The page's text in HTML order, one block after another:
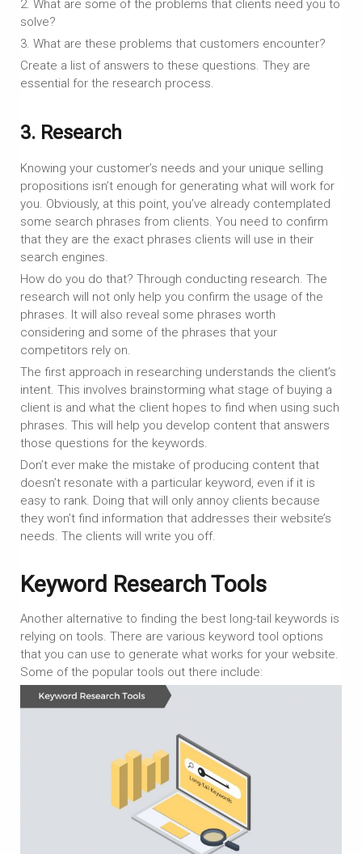
2. What are some of the problems that clients need you to
solve?
3. What are these problems that customers encounter?
Create a list of answers to these questions. They are
essential for the research process.
3. Research
Knowing your customer’s needs and your unique selling
propositions isn’t enough for generating what will work for
you. Obviously, at this point, you’ve already contemplated
some search phrases from clients. You need to confirm
that they are the exact phrases clients will use in their
search engines.
How do you do that? Through conducting research. The
research will not only help you confirm the usage of the
phrases. It will also reveal some phrases worth
considering and some of the phrases that your
competitors rely on.
The first approach in researching understands the client’s
intent. This involves brainstorming what stage of buying a
client is and what the client hopes to find when using such
phrases. This will help you develop content that answers
those questions for the keywords.
Don’t ever make the mistake of producing content that
doesn’t resonate with a particular keyword, even if it is
easy to rank. Doing that will only annoy clients because
they won’t find information that addresses their website’s
needs. The clients will write you off.
Keyword Research Tools
Another alternative to finding the best long-tail keywords is
relying on tools. There are various keyword tool options
that you can use to generate what works for your website.
Some of the popular tools out there include: